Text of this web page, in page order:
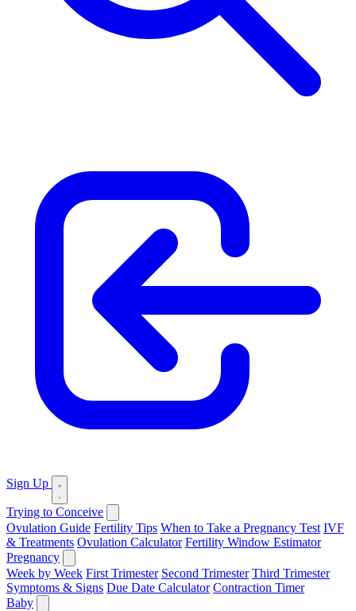
Sign Up
Trying to Conceive
Ovulation Guide Fertility Tips When to Take a Pregnancy Test IVF
& Treatments Ovulation Calculator Fertility Window Estimator
Pregnancy
Week by Week First Trimester Second Trimester Third Trimester
Symptoms & Signs Due Date Calculator Contraction Timer
Baby